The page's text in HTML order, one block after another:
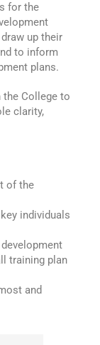
for the
up their
to inform
plans.
the College to
clarity,
of the
individuals
training plan
and